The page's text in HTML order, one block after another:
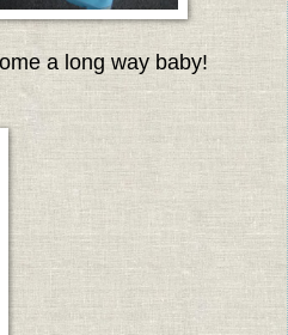
a long way baby!